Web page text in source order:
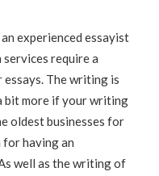
experienced essayist
services require a
The writing is
bit more if your writing
oldest businesses for
having an
well as the writing of